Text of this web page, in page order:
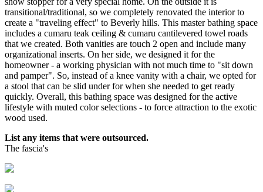
transitional/traditional, so we completely renovated the interior to
create a "traveling effect" to Beverly hills. This master bathing space
includes a cumaru teak ceiling & cumaru cantilevered towel roads
that we created. Both vanities are touch 2 open and include many
organizational inserts. On her side, we designed it for the
homeowner - a working physician with not much time to "sit down
and pamper". So, instead of a knee vanity with a chair, we opted for
a stool that can be slid under for when she needed to get ready
quickly. Overall, this bathing space was designed for the active
lifestyle with muted color selections - to force attraction to the exotic
wood used.
List any items that were outsourced.
The fascia's